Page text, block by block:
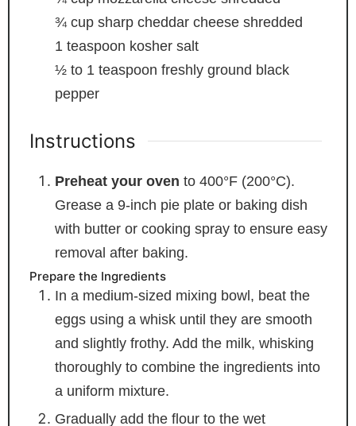
¾ cup sharp cheddar cheese shredded
1 teaspoon kosher salt
½ to 1 teaspoon freshly ground black
pepper
Instructions
Preheat your oven to 400°F (200°C).
Grease a 9-inch pie plate or baking dish
with butter or cooking spray to ensure easy
removal after baking.
Prepare the Ingredients
In a medium-sized mixing bowl, beat the
eggs using a whisk until they are smooth
and slightly frothy. Add the milk, whisking
thoroughly to combine the ingredients into
a uniform mixture.
Gradually add the flour to the wet